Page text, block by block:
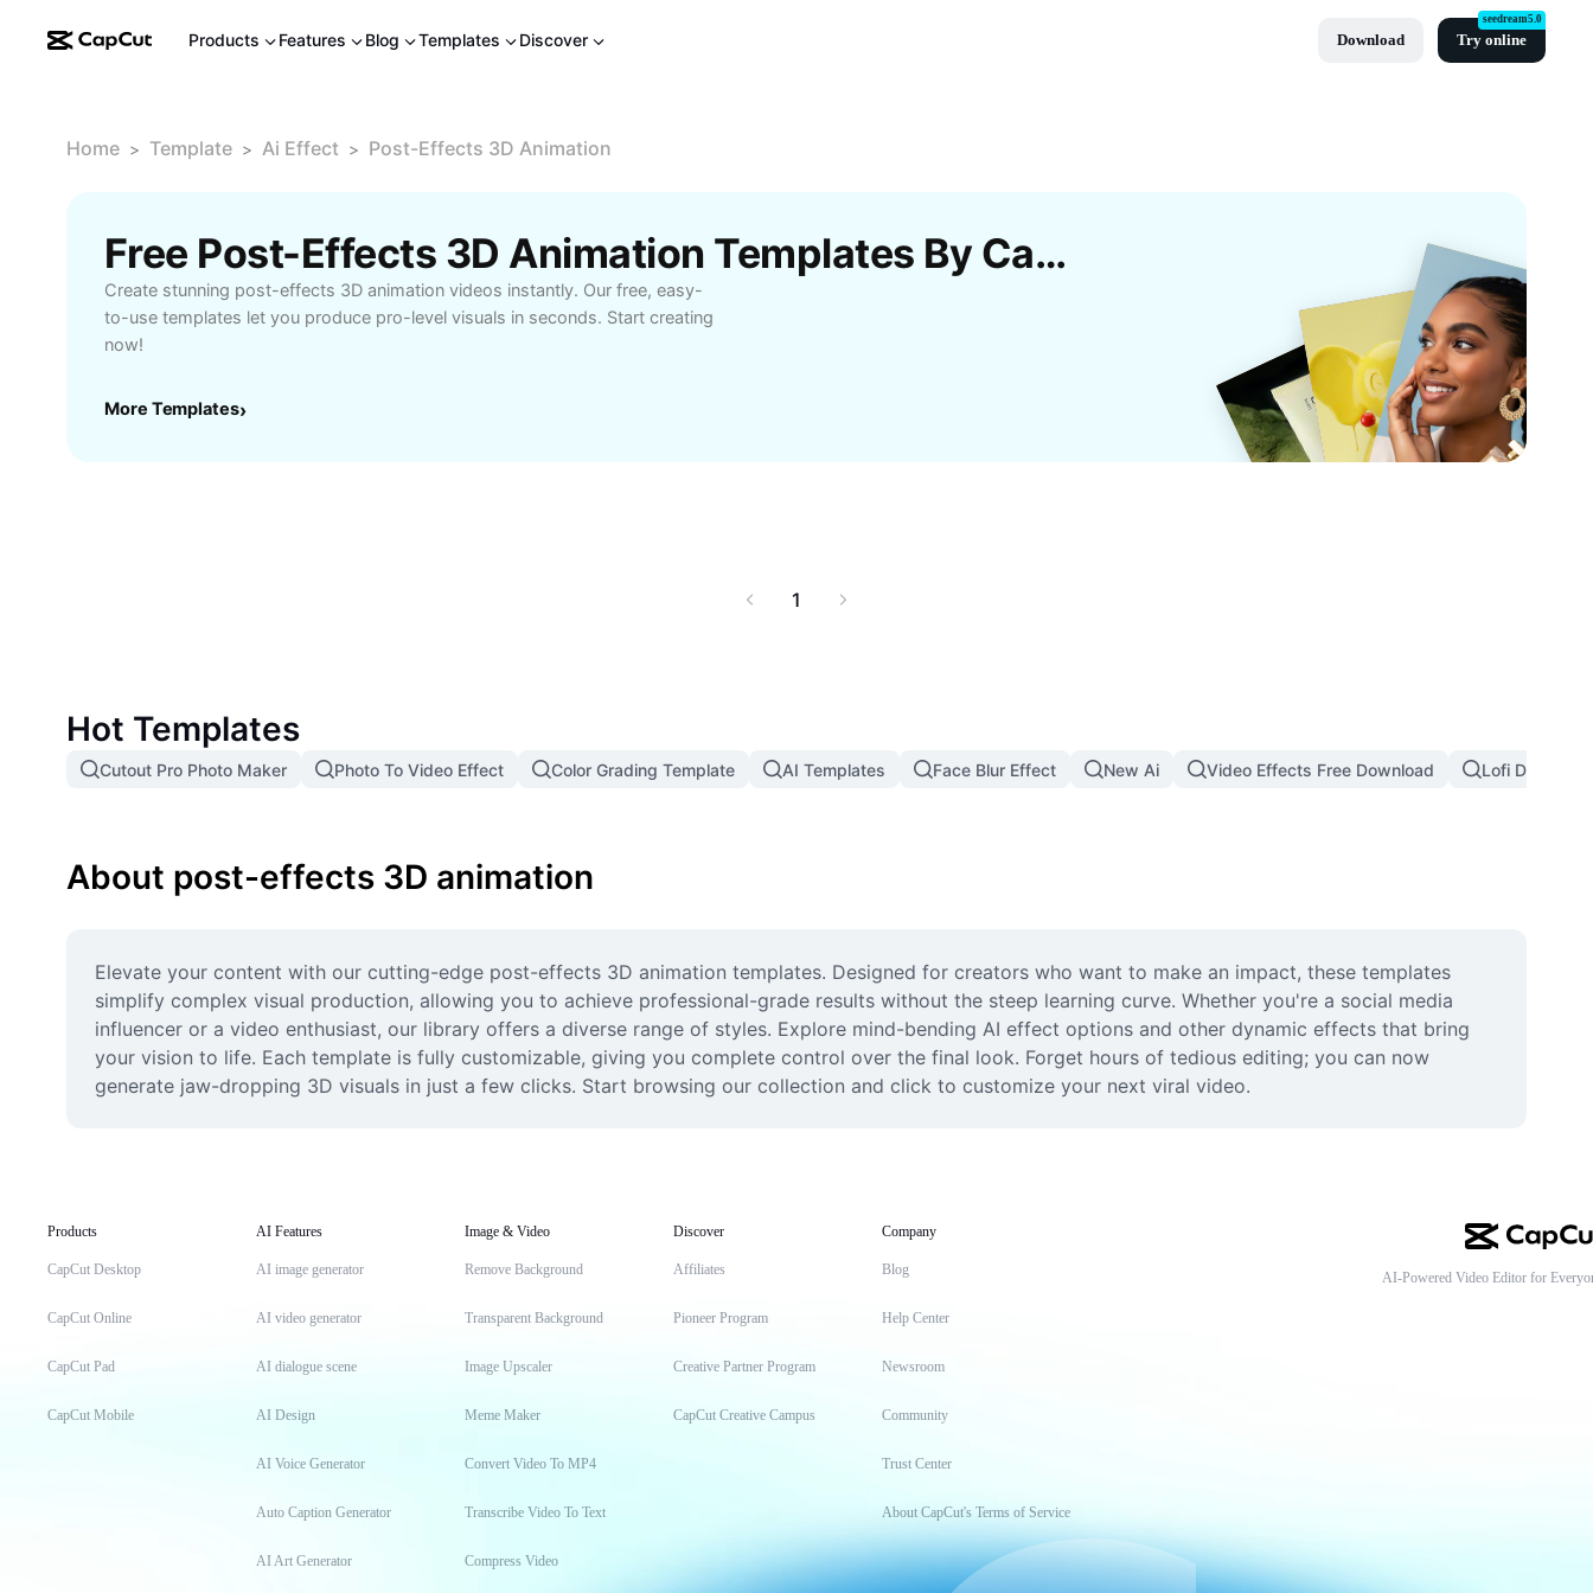
Products Features Blog Templates Discover Download Try online
seedream5.0
Home > Template > Ai Effect > Post-Effects 3D Animation
Free Post-Effects 3D Animation Templates By CapCut
Create stunning post-effects 3D animation videos instantly. Our free, easy-
to-use templates let you produce pro-level visuals in seconds. Start creating
now!
More Templates›
1
Hot Templates
Cutout Pro Photo Maker Photo To Video Effect Color Grading Template AI Templates Face Blur Effect New Ai Video Effects Free Download Lofi Dust Filter
About post-effects 3D animation
Elevate your content with our cutting-edge post-effects 3D animation templates. Designed for creators who want to make an impact, these templates
simplify complex visual production, allowing you to achieve professional-grade results without the steep learning curve. Whether you're a social media
influencer or a video enthusiast, our library offers a diverse range of styles. Explore mind-bending AI effect options and other dynamic effects that bring
your vision to life. Each template is fully customizable, giving you complete control over the final look. Forget hours of tedious editing; you can now
generate jaw-dropping 3D visuals in just a few clicks. Start browsing our collection and click to customize your next viral video.
Products
CapCut Desktop
CapCut Online
CapCut Pad
CapCut Mobile
AI Features
AI image generator
AI video generator
AI dialogue scene
AI Design
AI Voice Generator
Auto Caption Generator
AI Art Generator
Image & Video
Remove Background
Transparent Background
Image Upscaler
Meme Maker
Convert Video To MP4
Transcribe Video To Text
Compress Video
Discover
Affiliates
Pioneer Program
Creative Partner Program
CapCut Creative Campus
Company
Blog
Help Center
Newsroom
Community
Trust Center
About CapCut's Terms of Service
AI-Powered Video Editor for